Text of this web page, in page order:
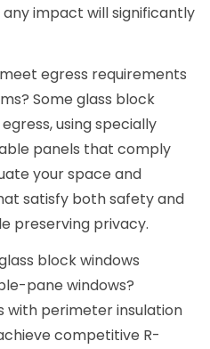
impact will significantly
egress requirements
Some glass block
using specially
panels that comply
your space and
satisfy both safety and
preserving privacy.
block windows
pane windows?
with perimeter insulation
competitive R-